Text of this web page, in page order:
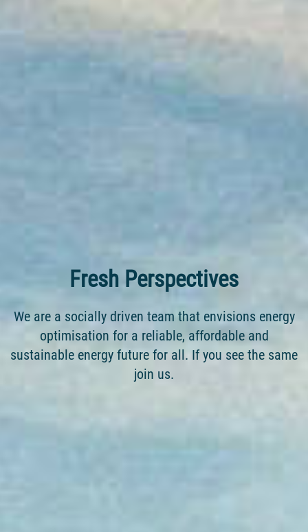
Fresh Perspectives
We are a socially driven team that envisions energy
optimisation for a reliable, affordable and
sustainable energy future for all. If you see the same
join us.